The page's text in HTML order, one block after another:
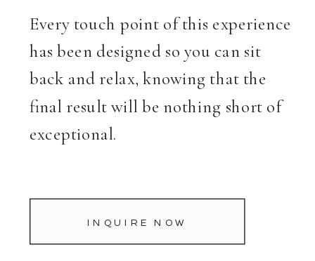
Every touch point of this experience
has been designed so you can sit
back and relax, knowing that the
final result will be nothing short of
exceptional.
INQUIRE NOW